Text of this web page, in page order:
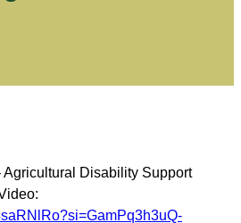
Disability Support